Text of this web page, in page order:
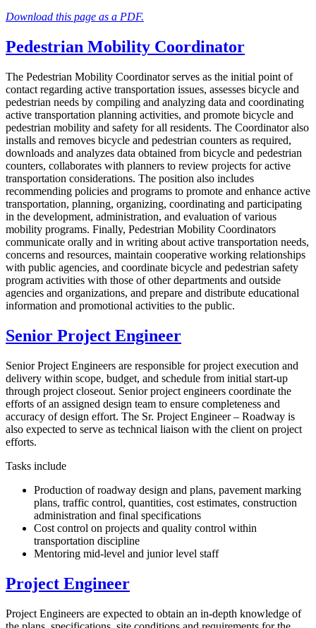
Download this page as a PDF.
Pedestrian Mobility Coordinator
The Pedestrian Mobility Coordinator serves as the initial point of
contact regarding active transportation issues, assesses bicycle and
pedestrian needs by compiling and analyzing data and coordinating
active transportation planning activities, and promote bicycle and
pedestrian mobility and safety for all residents. The Coordinator also
installs and removes bicycle and pedestrian counters as required,
downloads and analyzes data obtained from bicycle and pedestrian
counters, collaborates with planners to review projects for active
transportation considerations. The position also includes
recommending policies and programs to promote and enhance active
transportation, planning, organizing, coordinating and participating
in the development, administration, and evaluation of various
mobility programs. Finally, Pedestrian Mobility Coordinators
communicate orally and in writing about active transportation needs,
concerns and resources, maintain cooperative working relationships
with public agencies, and coordinate bicycle and pedestrian safety
program activities with those of other departments and outside
agencies and organizations, and prepare and distribute educational
information and promotional activities to the public.
Senior Project Engineer
Senior Project Engineers are responsible for project execution and
delivery within scope, budget, and schedule from initial start-up
through project closeout. Senior project engineers coordinate the
efforts of an assigned design team to ensure completeness and
accuracy of design effort. The Sr. Project Engineer – Roadway is
also expected to serve as technical liaison with the client on project
efforts.
Tasks include
Production of roadway design and plans, pavement marking
plans, traffic control, quantities, cost estimates, construction
administration and final specifications
Cost control on projects and quality control within
transportation discipline
Mentoring mid-level and junior level staff
Project Engineer
Project Engineers are expected to obtain an in-depth knowledge of